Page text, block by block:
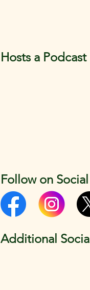
Hosts a Podcast
Follow on
Additional